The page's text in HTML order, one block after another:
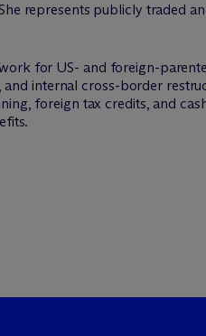
represents publicly traded
for US- and foreign-
internal cross-border
foreign tax credits, and